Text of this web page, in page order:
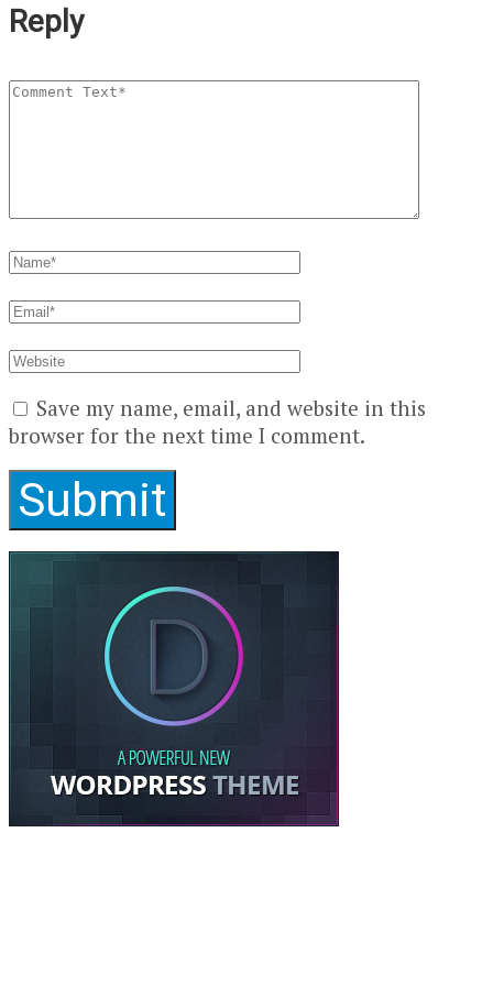
Reply
Save my name, email, and website in this
browser for the next time I comment.